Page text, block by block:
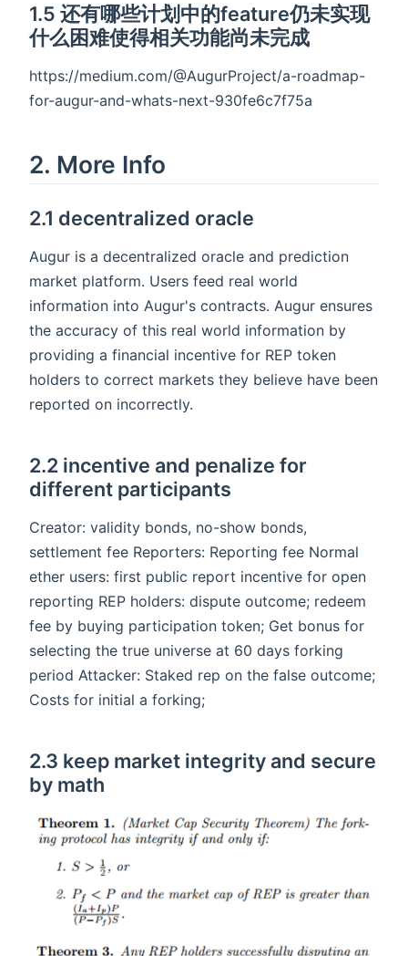
1.5 还有哪些计划中的feature仍未实现
什么困难使得相关功能尚未完成
https://medium.com/@AugurProject/a-roadmap-
for-augur-and-whats-next-930fe6c7f75a
2. More Info
2.1 decentralized oracle
Augur is a decentralized oracle and prediction
market platform. Users feed real world
information into Augur's contracts. Augur ensures
the accuracy of this real world information by
providing a financial incentive for REP token
holders to correct markets they believe have been
reported on incorrectly.
2.2 incentive and penalize for
different participants
Creator: validity bonds, no-show bonds,
settlement fee Reporters: Reporting fee Normal
ether users: first public report incentive for open
reporting REP holders: dispute outcome; redeem
fee by buying participation token; Get bonus for
selecting the true universe at 60 days forking
period Attacker: Staked rep on the false outcome;
Costs for initial a forking;
2.3 keep market integrity and secure
by math